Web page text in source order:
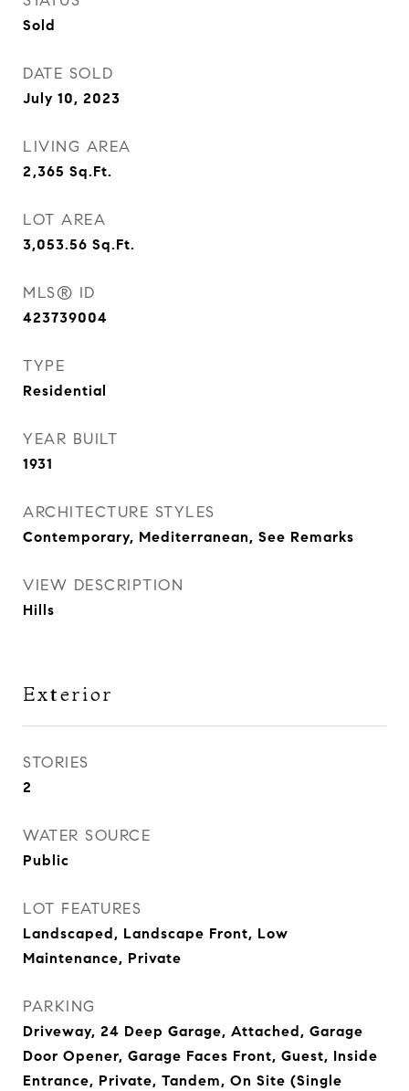
Sold
DATE SOLD
July 10, 2023
LIVING AREA
2,365 Sq.Ft.
LOT AREA
3,053.56 Sq.Ft.
MLS® ID
423739004
TYPE
Residential
YEAR BUILT
1931
ARCHITECTURE STYLES
Contemporary, Mediterranean, See Remarks
VIEW DESCRIPTION
Hills
Exterior
STORIES
2
WATER SOURCE
Public
LOT FEATURES
Landscaped, Landscape Front, Low
Maintenance, Private
PARKING
Driveway, 24 Deep Garage, Attached, Garage
Door Opener, Garage Faces Front, Guest, Inside
Entrance, Private, Tandem, On Site (Single